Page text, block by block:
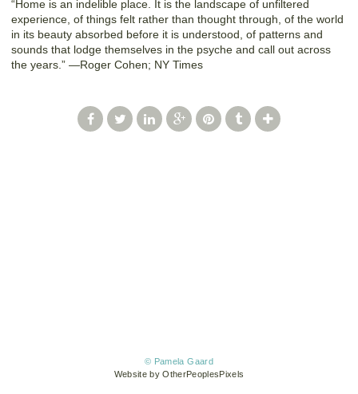
“Home is an indelible place. It is the landscape of unfiltered
experience, of things felt rather than thought through, of the world
in its beauty absorbed before it is understood, of patterns and
sounds that lodge themselves in the psyche and call out across
the years.” —Roger Cohen; NY Times
© Pamela Gaard
Website by OtherPeoplesPixels